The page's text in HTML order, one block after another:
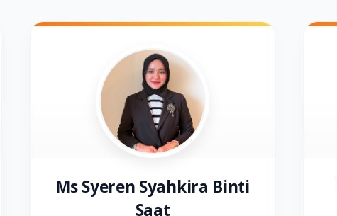
Ms Syeren Syahkira Binti
Saat